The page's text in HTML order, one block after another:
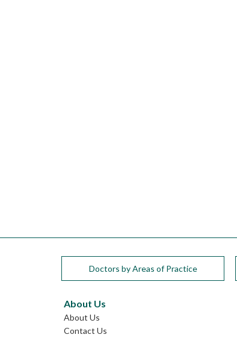
Doctors by Areas of Practice
About Us
About Us
Contact Us